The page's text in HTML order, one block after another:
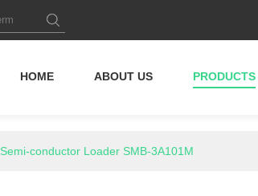
HOME ABOUT US PRODUCTS
Semi-conductor Loader SMB-3A101M